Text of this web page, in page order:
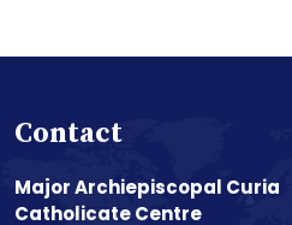
Contact
Major Archiepiscopal Curia
Catholicate Centre